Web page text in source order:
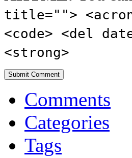
title="">
<code> <del
<strong>
Comments
Categories
Tags